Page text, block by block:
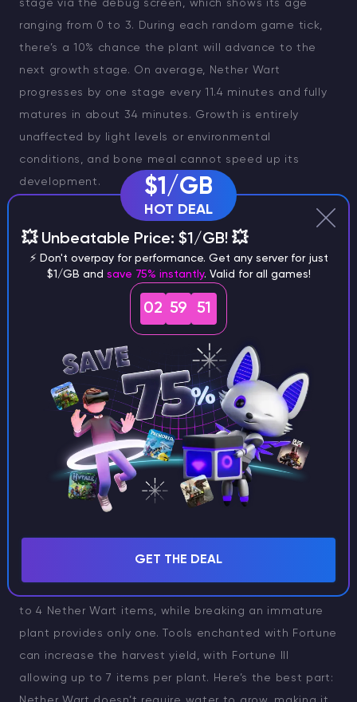
stage via the debug screen, which shows its age
ranging from 0 to 3. During each random game tick,
there’s a 10% chance the plant will advance to the
next growth stage. On average, Nether Wart
progresses by one stage every 11.4 minutes and fully
matures in about 34 minutes. Growth is entirely
unaffected by light levels or environmental
conditions, and bone meal cannot speed up its
development.
Nether Wart grows exclusively on soul sand and will
not grow on soul soil, regardless of the dimension—be
it the Nether or elsewhere.
Nether Wart is ready for harvesting when it reaches
to 4 Nether Wart items, while breaking an immature
plant provides only one. Tools enchanted with Fortune
can increase the harvest yield, with Fortune III
allowing up to 7 items per plant. Here’s the best part:
$1/GB
HOT DEAL
💥 Unbeatable Price: $1/GB! 💥
⚡ Don't overpay for performance. Get any server for just
$1/GB and save 75% instantly. Valid for all games!
02 59 50
GET THE DEAL